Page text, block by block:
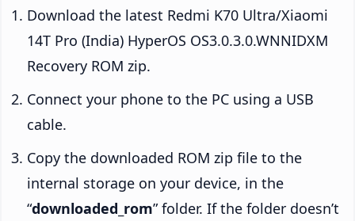
Download the latest Redmi K70 Ultra/Xiaomi
14T Pro (India) HyperOS OS3.0.3.0.WNNIDXM
Recovery ROM zip.
Connect your phone to the PC using a USB
cable.
Copy the downloaded ROM zip file to the
internal storage on your device, in the
“downloaded_rom” folder. If the folder doesn’t